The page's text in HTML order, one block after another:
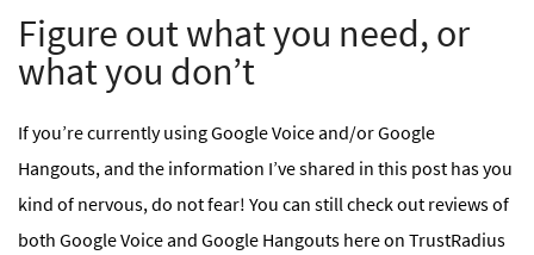
Figure out what you need, or
what you don’t
If you’re currently using Google Voice and/or Google
Hangouts, and the information I’ve shared in this post has you
kind of nervous, do not fear! You can still check out reviews of
both Google Voice and Google Hangouts here on TrustRadius